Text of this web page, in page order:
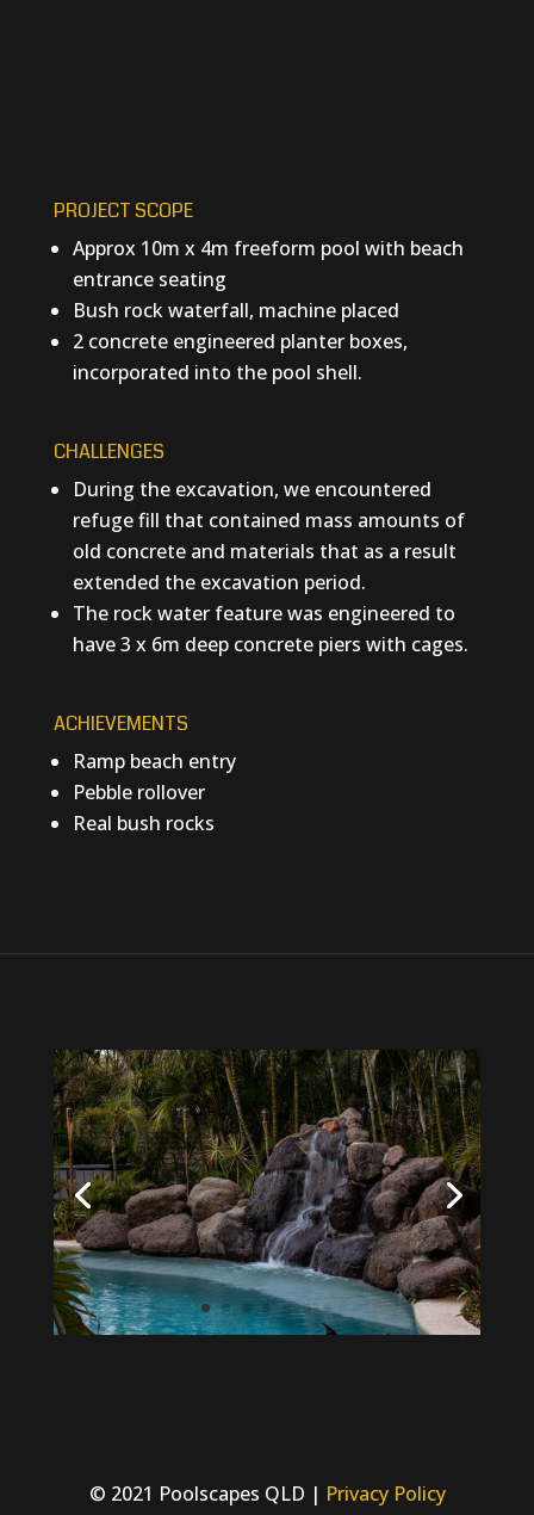
PROJECT SCOPE
Approx 10m x 4m freeform pool with beach
entrance seating
Bush rock waterfall, machine placed
2 concrete engineered planter boxes,
incorporated into the pool shell.
CHALLENGES
During the excavation, we encountered
refuge fill that contained mass amounts of
old concrete and materials that as a result
extended the excavation period.
The rock water feature was engineered to
have 3 x 6m deep concrete piers with cages.
ACHIEVEMENTS
Ramp beach entry
Pebble rollover
Real bush rocks
© 2021 Poolscapes QLD | Privacy Policy